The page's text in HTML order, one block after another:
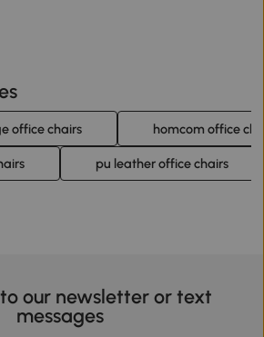
office chairs homcom office
pu leather office chairs
our newsletter or text
messages